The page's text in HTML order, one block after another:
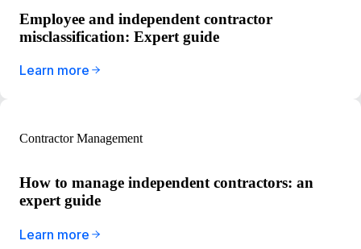
Employee and independent contractor
misclassification: Expert guide
Learn more
Contractor Management
How to manage independent contractors: an
expert guide
Learn more